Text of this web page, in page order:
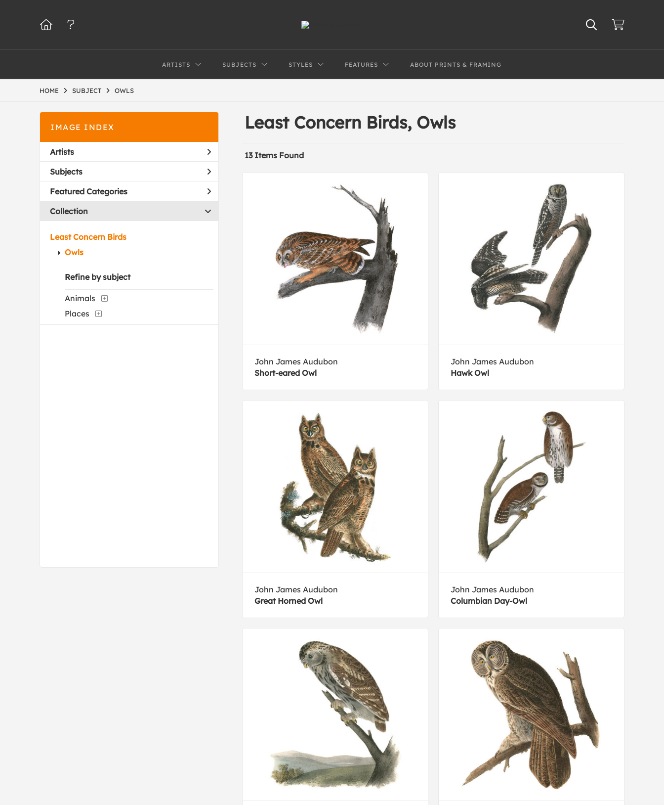
ARTISTS SUBJECTS STYLES FEATURES ABOUT PRINTS & FRAMING
HOME SUBJECT OWLS
IMAGE INDEX
Artists
Subjects
Featured Categories
Collection
Least Concern Birds
Owls
Refine by subject
Animals
Places
Least Concern Birds, Owls
13 Items Found
John James Audubon
Short-eared Owl
John James Audubon
Hawk Owl
John James Audubon
Great Horned Owl
John James Audubon
Columbian Day-Owl